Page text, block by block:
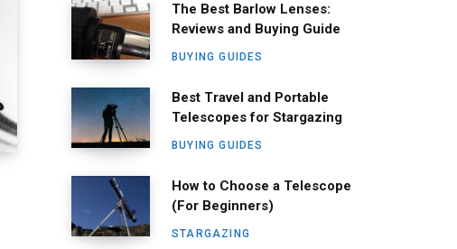
The Best Barlow Lenses:
Reviews and Buying Guide
BUYING GUIDES
Best Travel and Portable
Telescopes for Stargazing
BUYING GUIDES
How to Choose a Telescope
(For Beginners)
STARGAZING